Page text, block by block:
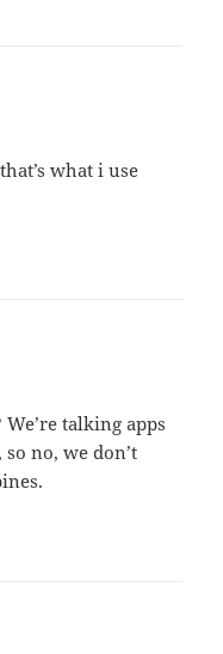
what i use
talking apps
no, we don’t